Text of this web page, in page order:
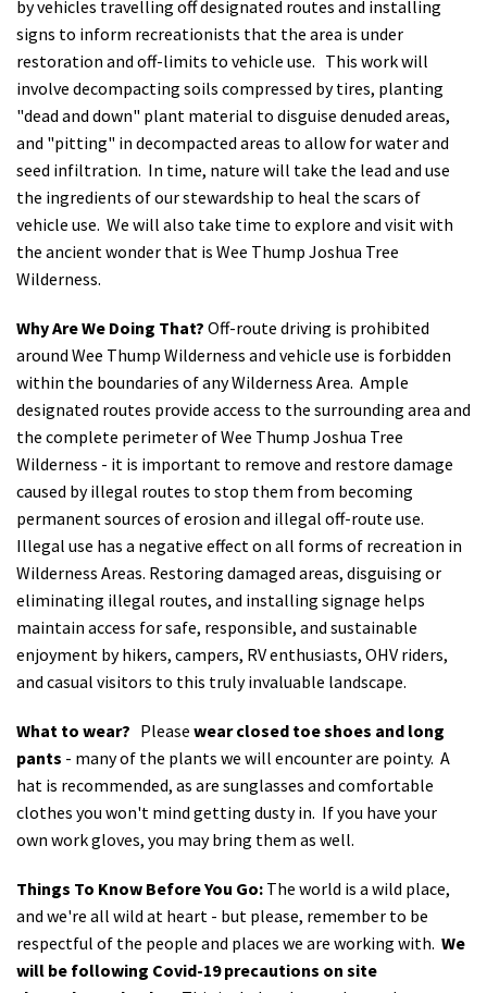
by vehicles travelling off designated routes and installing
signs to inform recreationists that the area is under
restoration and off-limits to vehicle use. This work will
involve decompacting soils compressed by tires, planting
"dead and down" plant material to disguise denuded areas,
and "pitting" in decompacted areas to allow for water and
seed infiltration. In time, nature will take the lead and use
the ingredients of our stewardship to heal the scars of
vehicle use. We will also take time to explore and visit with
the ancient wonder that is Wee Thump Joshua Tree
Wilderness.
Why Are We Doing That? Off-route driving is prohibited
around Wee Thump Wilderness and vehicle use is forbidden
within the boundaries of any Wilderness Area. Ample
designated routes provide access to the surrounding area and
the complete perimeter of Wee Thump Joshua Tree
Wilderness - it is important to remove and restore damage
caused by illegal routes to stop them from becoming
permanent sources of erosion and illegal off-route use.
Illegal use has a negative effect on all forms of recreation in
Wilderness Areas. Restoring damaged areas, disguising or
eliminating illegal routes, and installing signage helps
maintain access for safe, responsible, and sustainable
enjoyment by hikers, campers, RV enthusiasts, OHV riders,
and casual visitors to this truly invaluable landscape.
What to wear? Please wear closed toe shoes and long
pants - many of the plants we will encounter are pointy. A
hat is recommended, as are sunglasses and comfortable
clothes you won't mind getting dusty in. If you have your
own work gloves, you may bring them as well.
Things To Know Before You Go: The world is a wild place,
and we're all wild at heart - but please, remember to be
respectful of the people and places we are working with. We
will be following Covid-19 precautions on site